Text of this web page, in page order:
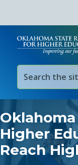
Higher
Reach